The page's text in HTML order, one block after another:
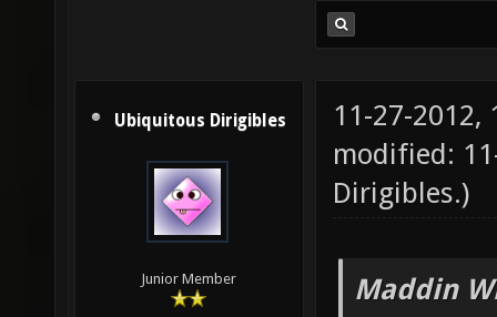
Ubiquitous Dirigibles
Junior Member
11-27-2012,
modified:
Dirigibles.)
Maddin